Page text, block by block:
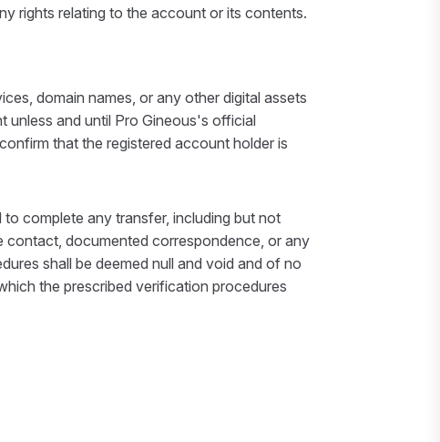
rights relating to the account or its contents.
domain names, or any other digital assets
and until Pro Gineous's official
that the registered account holder is
complete any transfer, including but not
documented correspondence, or any
shall be deemed null and void and of no
the prescribed verification procedures